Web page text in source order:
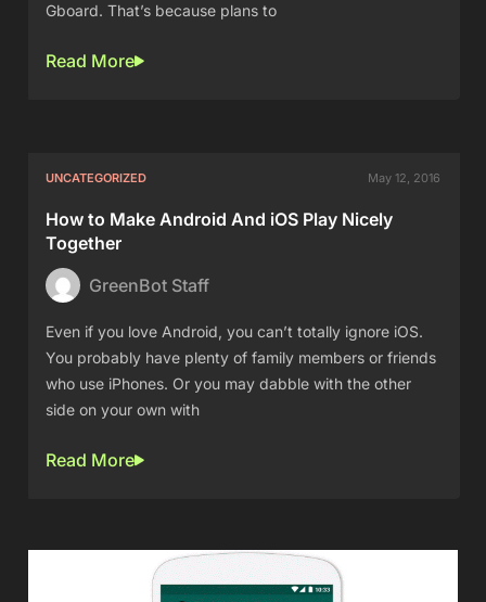
Gboard. That’s because plans to
Read More
UNCATEGORIZED May 12, 2016
How to Make Android And iOS Play Nicely
Together
GreenBot Staff
Even if you love Android, you can’t totally ignore iOS.
You probably have plenty of family members or friends
who use iPhones. Or you may dabble with the other
side on your own with
Read More